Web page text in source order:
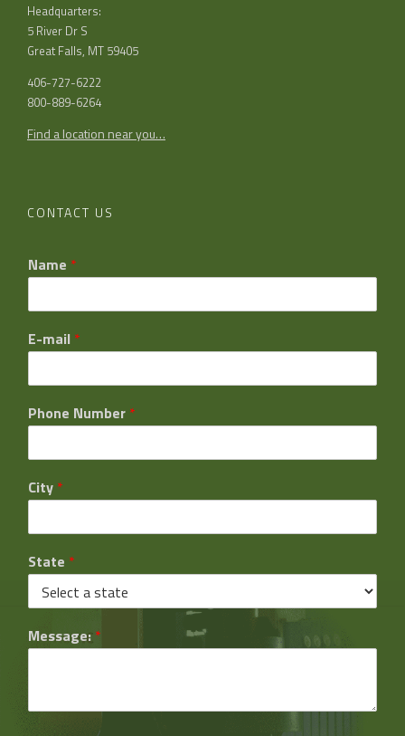
Headquarters:
5 River Dr S
Great Falls, MT 59405
406-727-6222
800-889-6264
Find a location near you…
CONTACT US
Name *
E-mail *
Phone Number *
City *
State *
Message: *